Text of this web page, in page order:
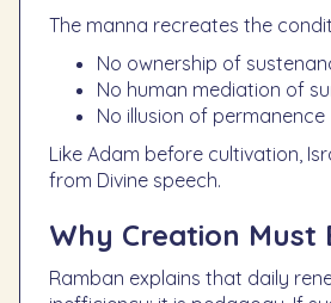
The manna recreates the
No ownership of
No human mediation of
No illusion of permanence
Like Adam before cultivation,
from Divine speech.
Why Creation Must
Ramban explains that daily